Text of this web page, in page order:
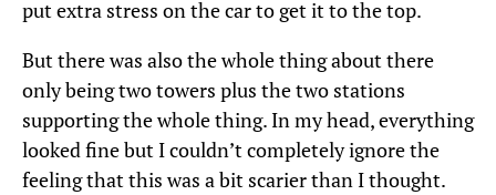
put extra stress on the car to get it to the top.
But there was also the whole thing about there
only being two towers plus the two stations
supporting the whole thing. In my head, everything
looked fine but I couldn’t completely ignore the
feeling that this was a bit scarier than I thought.